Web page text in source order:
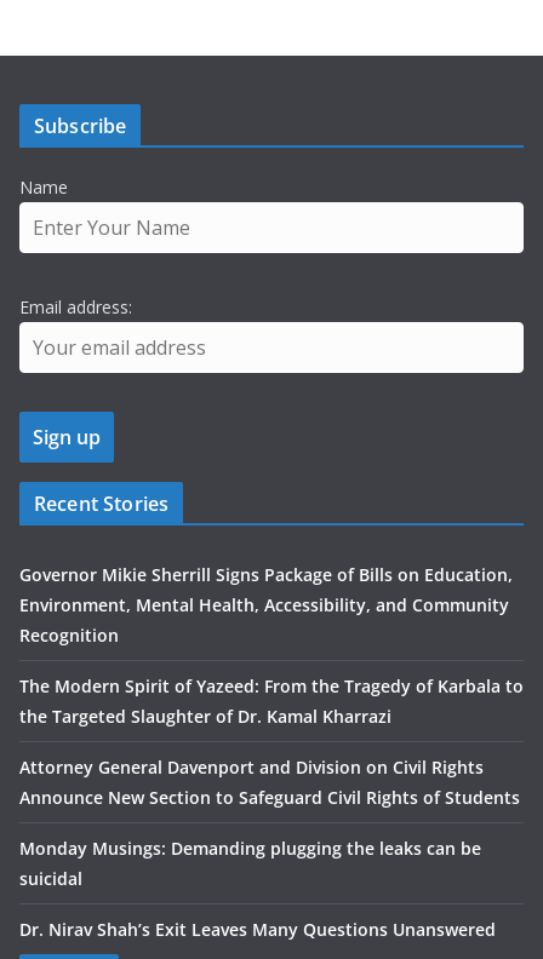
Subscribe
Name
Email address:
Recent Stories
Governor Mikie Sherrill Signs Package of Bills on Education,
Environment, Mental Health, Accessibility, and Community
Recognition
The Modern Spirit of Yazeed: From the Tragedy of Karbala to
the Targeted Slaughter of Dr. Kamal Kharrazi
Attorney General Davenport and Division on Civil Rights
Announce New Section to Safeguard Civil Rights of Students
Monday Musings: Demanding plugging the leaks can be
suicidal
Dr. Nirav Shah’s Exit Leaves Many Questions Unanswered